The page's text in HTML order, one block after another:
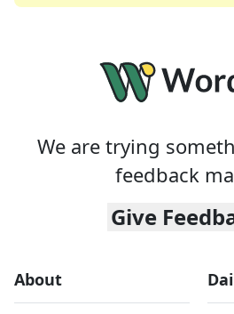
We are trying
feedback
Give
About